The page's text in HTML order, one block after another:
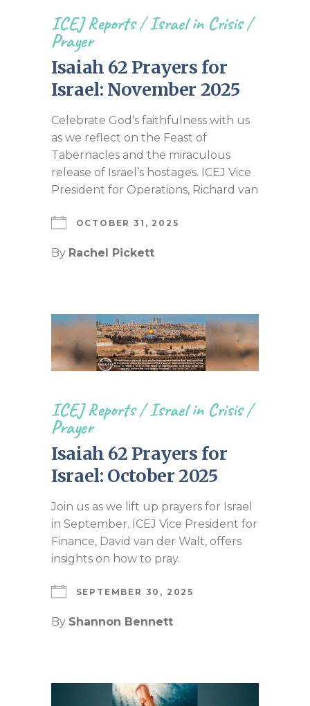
ICEJ Reports/Israel in Crisis/
Prayer
Isaiah 62 Prayers for
Israel: November 2025
Celebrate God’s faithfulness with us
as we reflect on the Feast of
Tabernacles and the miraculous
release of Israel’s hostages. ICEJ Vice
President for Operations, Richard van
OCTOBER 31, 2025
By Rachel Pickett
ICEJ Reports/Israel in Crisis/
Prayer
Isaiah 62 Prayers for
Israel: October 2025
Join us as we lift up prayers for Israel
in September. ICEJ Vice President for
Finance, David van der Walt, offers
insights on how to pray.
SEPTEMBER 30, 2025
By Shannon Bennett